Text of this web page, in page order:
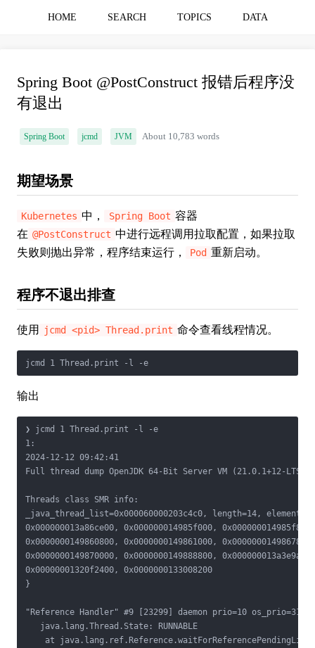
HOME SEARCH TOPICS DATA
Spring Boot @PostConstruct 报错后程序没
有退出
Spring Boot jcmd JVM About 10,783 words
期望场景
Kubernetes 中， Spring Boot 容器
在 @PostConstruct 中进行远程调用拉取配置，如果拉取
失败则抛出异常，程序结束运行，
Pod 重新启动。
程序不退出排查
使用 jcmd <pid> Thread.print 命令查看线程情况。
输出
❯ jcmd 1 Thread.print -l -e
1:
2024-12-12 09:42:41
Full thread dump OpenJDK 64-Bit Server VM (21.0.1+12-LTS
Threads class SMR info:
_java_thread_list=0x000060000203c4c0, length=14, elements={
0x000000013a86ce00, 0x000000014985f000,
0x0000000149860800, 0x0000000149861000,
0x0000000149870000, 0x0000000149888800,
0x00000001320f2400, 0x0000000133008200
}
"Reference Handler" #9 [23299] daemon prio=10 os_prio=31
   java.lang.Thread.State: RUNNABLE
at